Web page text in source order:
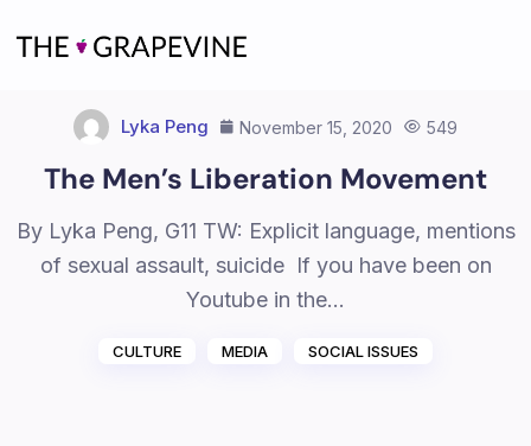
to
Lyka Peng November 15, 2020 549
The Men’s Liberation Movement
By Lyka Peng, G11 TW: Explicit language, mentions
of sexual assault, suicide If you have been on
Youtube in the…
CULTURE MEDIA SOCIAL ISSUES